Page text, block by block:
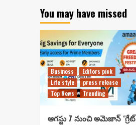
You may have missed
Business
Editors pick
Life style
press release
Top News
Trending
ఆగస్టు 7 నుంచి అమెజాన్ ‘గ్రేట్